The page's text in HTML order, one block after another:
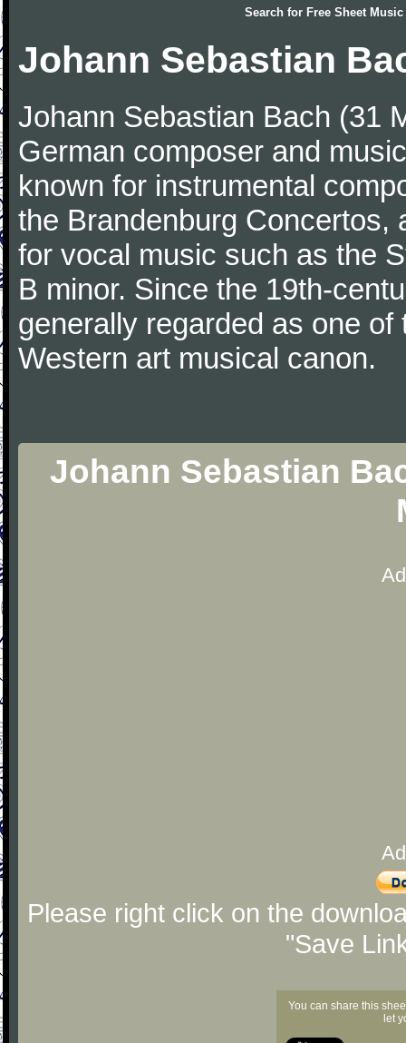
Search for Free Sheet Music
Johann Sebastian
Johann Sebastian Bach (31
German composer and
known for instrumental
the Brandenburg Concertos,
for vocal music such as the
B minor. Since the 19th-
generally regarded as one
Western art musical canon.
Johann Sebastian
Please right click on the
"Save
You can share this
let